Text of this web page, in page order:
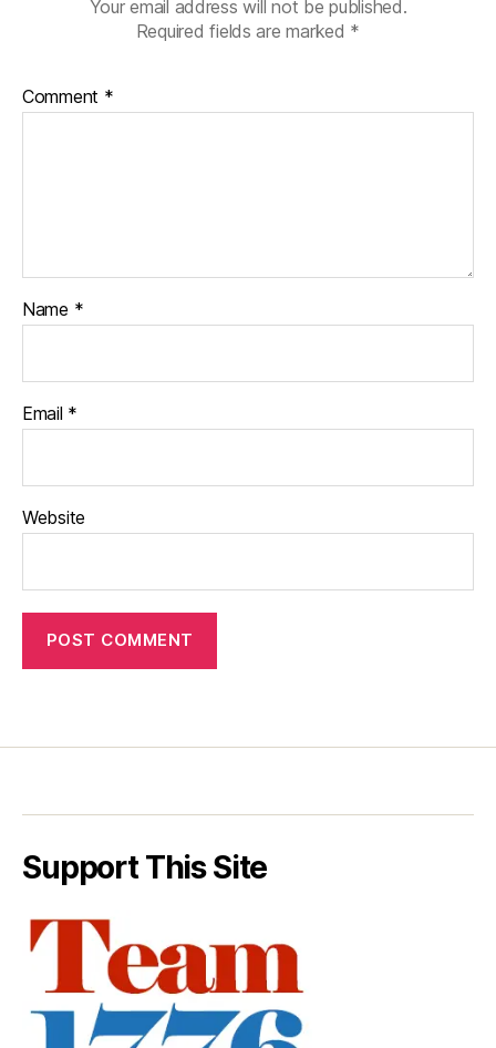
Your email address will not be published.
Required fields are marked *
Comment *
Name *
Email *
Website
Support This Site